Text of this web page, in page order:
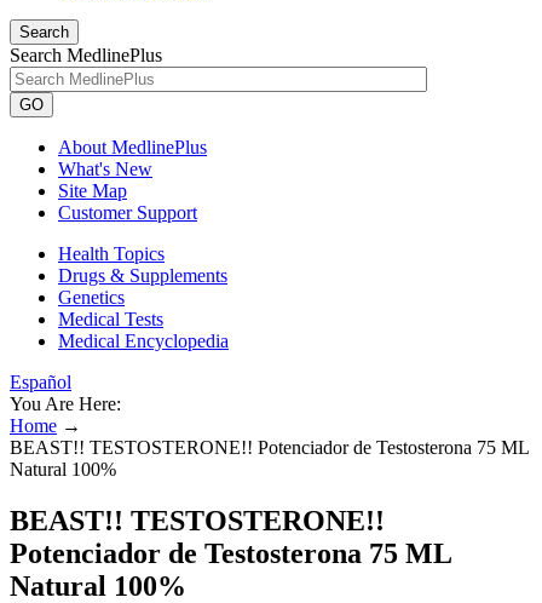
Search
Search MedlinePlus
GO
About MedlinePlus
What's New
Site Map
Customer Support
Health Topics
Drugs & Supplements
Genetics
Medical Tests
Medical Encyclopedia
Español
You Are Here:
Home →
BEAST!! TESTOSTERONE!! Potenciador de Testosterona 75 ML
Natural 100%
BEAST!! TESTOSTERONE!!
Potenciador de Testosterona 75 ML
Natural 100%